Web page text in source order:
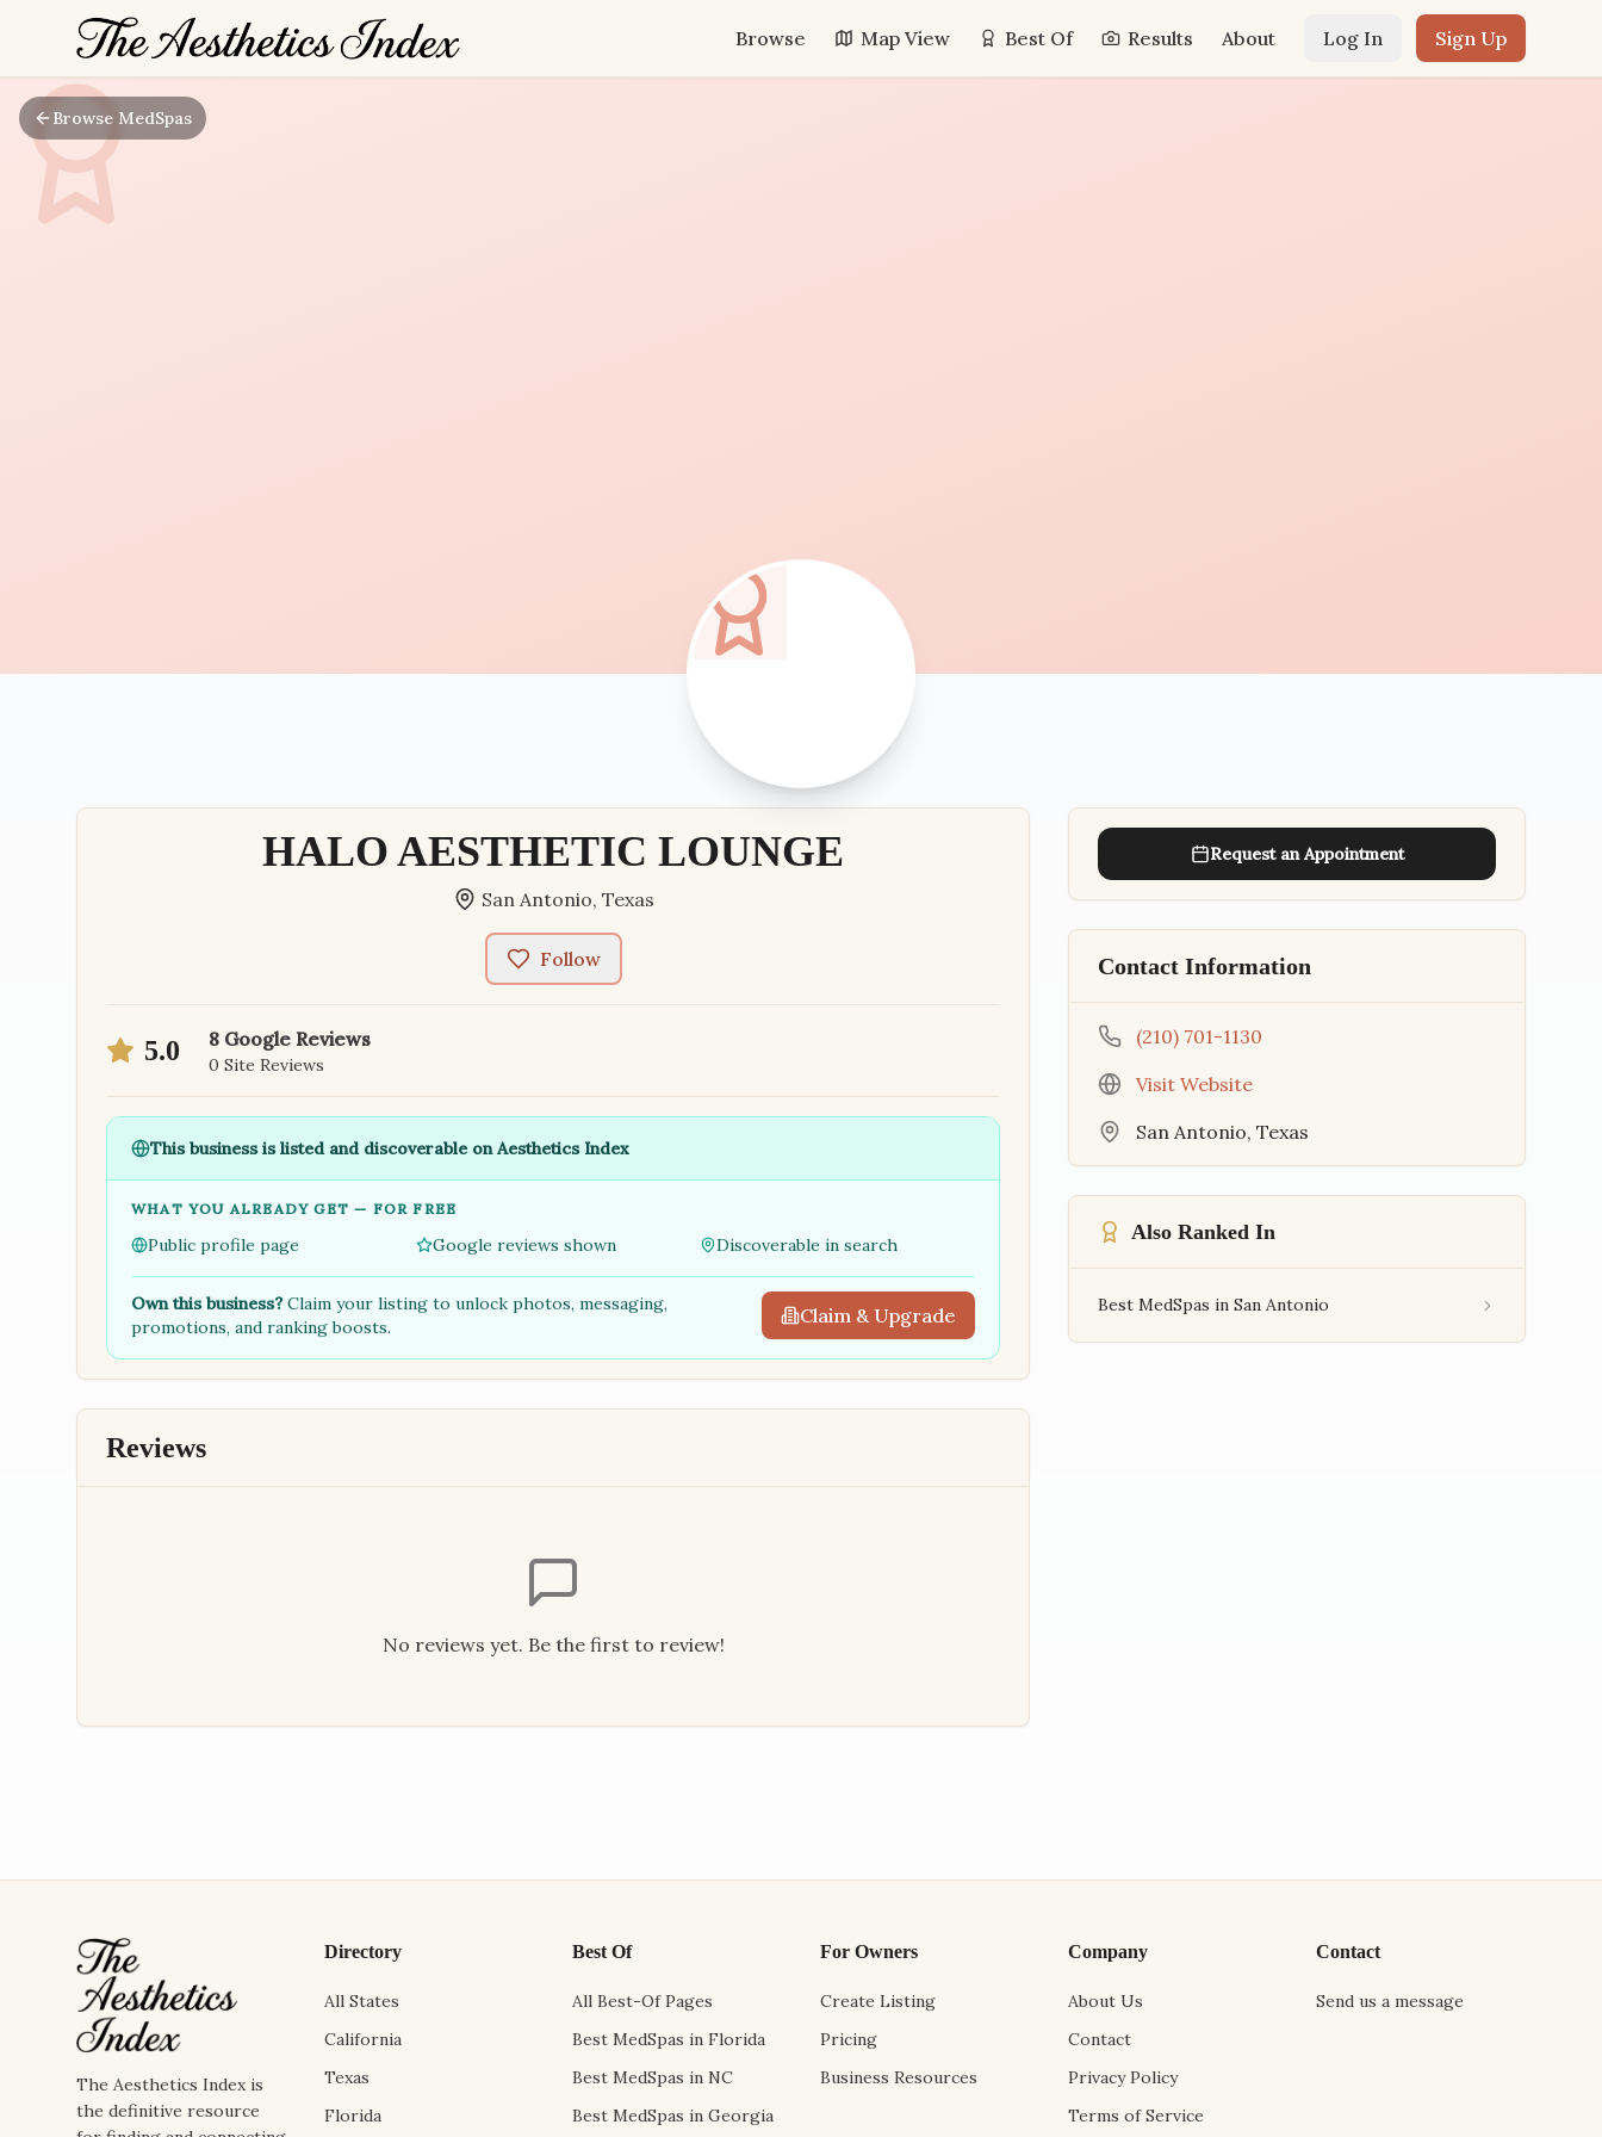
Browse Map View Best Of Results About Log In Sign Up
Browse MedSpas
HALO AESTHETIC LOUNGE
San Antonio, Texas
Follow
5.0 8 Google Reviews
0 Site Reviews
This business is listed and discoverable on Aesthetics Index
WHAT YOU ALREADY GET — FOR FREE
Public profile page Google reviews shown Discoverable in search
Own this business?Claim your listing to unlock photos, messaging,
promotions, and ranking boosts.
Claim & Upgrade
Reviews
No reviews yet. Be the first to review!
Request an Appointment
Contact Information
(210) 701-1130
Visit Website
San Antonio, Texas
Also Ranked In
Best MedSpas in San Antonio
The Aesthetics Index is
the definitive resource
Directory
All States
California
Texas
Florida
Best Of
All Best-Of Pages
Best MedSpas in Florida
Best MedSpas in NC
Best MedSpas in Georgia
For Owners
Create Listing
Pricing
Business Resources
Company
About Us
Contact
Privacy Policy
Terms of Service
Contact
Send us a message